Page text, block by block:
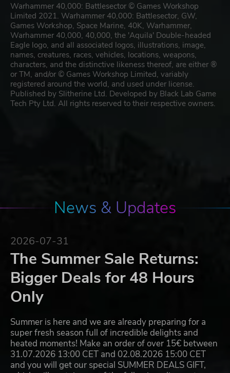
Warhammer 40,000: Battlesector © Games Workshop
Limited 2021. Warhammer 40,000: Battlesector, GW,
Games Workshop, Space Marine, 40K, Warhammer,
Warhammer 40,000, 40,000, the 'Aquila' Double-headed
Eagle logo, and all associated logos, illustrations, image,
names, creatures, races, vehicles, locations, weapons,
characters, and the distinctive likeness thereof, are either ®
or TM, and/or © Games Workshop Limited, variably
registered around the world, and used under license.
Published by Slitherine Ltd. Developed by Black Lab Game
Tech Pty Ltd. All rights reserved to their respective owners.
News & Updates
2026-07-31
The Summer Sale Returns:
Bigger Deals for 48 Hours
Only
Summer is here and we are already preparing for a
super fresh season full of incredible delights and
heated moments! Make an order of over 15€ between
31.07.2026 13:00 CET and 02.08.2026 15:00 CET
and you will get our special SUMMER DEALS GIFT,